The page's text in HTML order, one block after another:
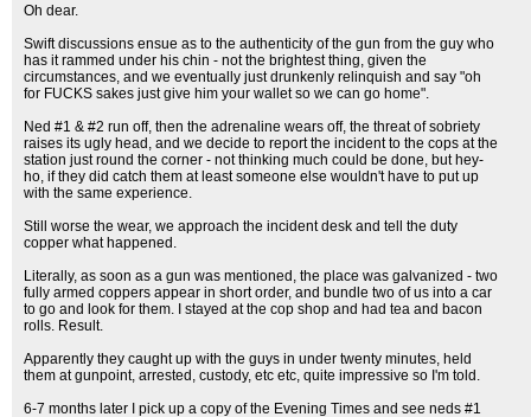
Oh dear.
Swift discussions ensue as to the authenticity of the gun from the guy who
has it rammed under his chin - not the brightest thing, given the
circumstances, and we eventually just drunkenly relinquish and say "oh
for FUCKS sakes just give him your wallet so we can go home".
Ned #1 & #2 run off, then the adrenaline wears off, the threat of sobriety
raises its ugly head, and we decide to report the incident to the cops at the
station just round the corner - not thinking much could be done, but hey-
ho, if they did catch them at least someone else wouldn't have to put up
with the same experience.
Still worse the wear, we approach the incident desk and tell the duty
copper what happened.
Literally, as soon as a gun was mentioned, the place was galvanized - two
fully armed coppers appear in short order, and bundle two of us into a car
to go and look for them. I stayed at the cop shop and had tea and bacon
rolls. Result.
Apparently they caught up with the guys in under twenty minutes, held
them at gunpoint, arrested, custody, etc etc, quite impressive so I'm told.
6-7 months later I pick up a copy of the Evening Times and see neds #1